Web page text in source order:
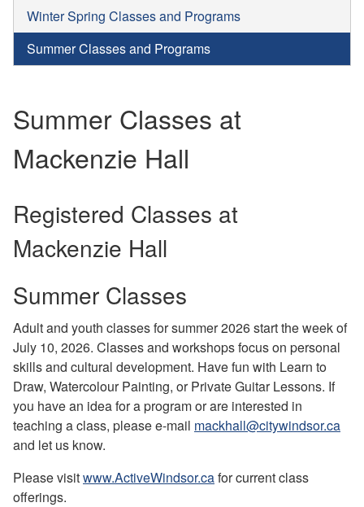
Winter Spring Classes and Programs
Summer Classes and Programs
Summer Classes at
Mackenzie Hall
Registered Classes at
Mackenzie Hall
Summer Classes
Adult and youth classes for summer 2026 start the week of
July 10, 2026. Classes and workshops focus on personal
skills and cultural development. Have fun with Learn to
Draw, Watercolour Painting, or Private Guitar Lessons. If
you have an idea for a program or are interested in
teaching a class, please e-mail mackhall@citywindsor.ca
and let us know.
Please visitwww.ActiveWindsor.cafor current class
offerings.